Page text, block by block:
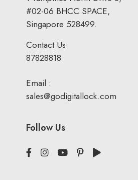
#02-06 BHCC SPACE,
Singapore 528499.
Contact Us
87828818
Email :
sales@godigitallock.com
Follow Us